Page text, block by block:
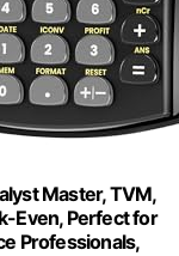
Master, TVM,
Even, Perfect for
Professionals,